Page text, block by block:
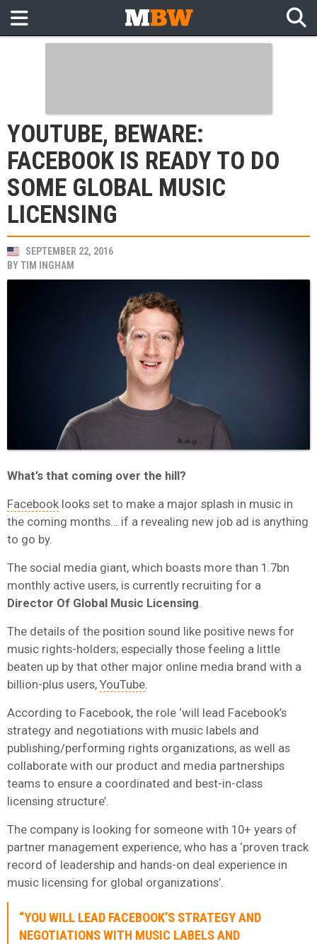
YOUTUBE, BEWARE:
FACEBOOK IS READY TO DO
SOME GLOBAL MUSIC
LICENSING
SEPTEMBER 22, 2016
BYTIM INGHAM
What’s that coming over the hill?
Facebook looks set to make a major splash in music in
the coming months… if a revealing new job ad is anything
to go by.
The social media giant, which boasts more than 1.7bn
monthly active users, is currently recruiting for a
Director Of Global Music Licensing
The details of the position sound like positive news for
music rights-holders; especially those feeling a little
beaten up by that other major online media brand with a
billion-plus users, YouTube
According to Facebook, the role ‘will lead Facebook’s
strategy and negotiations with music labels and
publishing/performing rights organizations, as well as
collaborate with our product and media partnerships
teams to ensure a coordinated and best-in-class
licensing structure’.
The company is looking for someone with 10+ years of
partner management experience, who has a ‘proven track
record of leadership and hands-on deal experience in
music licensing for global organizations’.
“YOU WILL LEAD FACEBOOK’S STRATEGY AND
NEGOTIATIONS WITH MUSIC LABELS AND